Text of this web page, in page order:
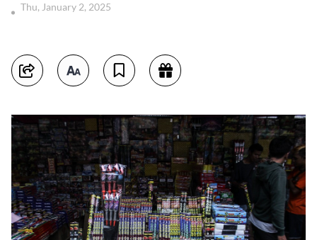
Thu, January 2, 2025